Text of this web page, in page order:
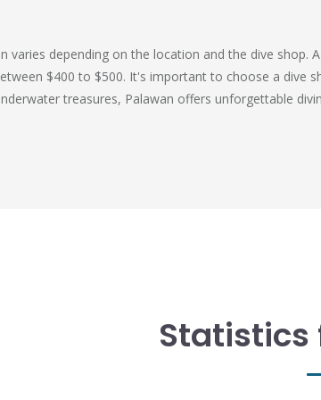
varies depending on the location and the dive
$400 to $500. It's important to choose a dive
treasures, Palawan offers unforgettable
Statistics